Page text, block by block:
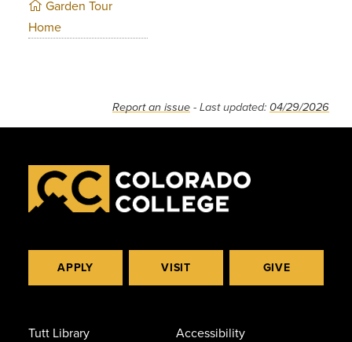
Garden Tour
Home
Report an issue - Last updated: 04/29/2026
APPLY VISIT GIVE
Tutt Library
Accessibility